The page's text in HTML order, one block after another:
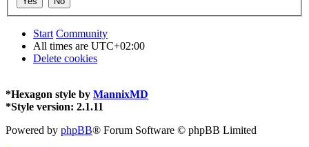
Start Community
All times are UTC+02:00
Delete cookies
*Hexagon style by MannixMD
*Style version: 2.1.11
Powered by phpBB® Forum Software © phpBB Limited